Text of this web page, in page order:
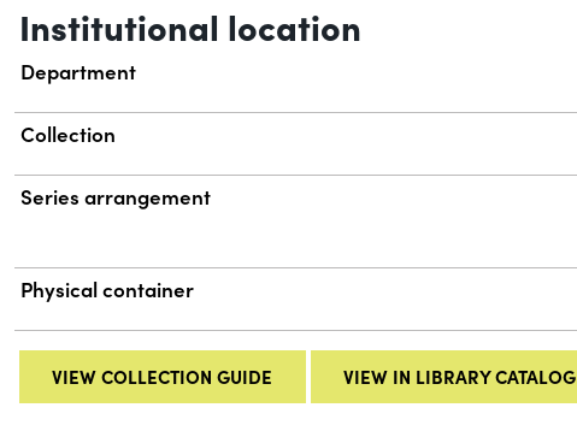
Institutional location
Department
Collection
Series arrangement
Physical container
VIEW COLLECTION GUIDE VIEW IN LIBRARY CATALOG